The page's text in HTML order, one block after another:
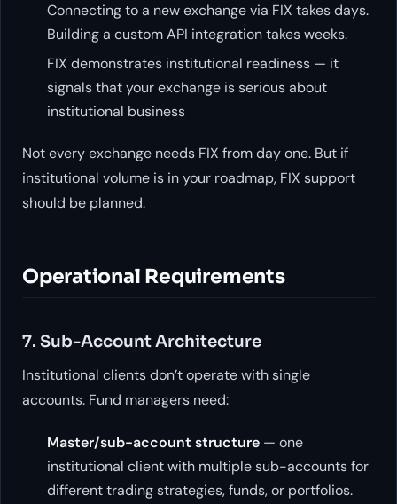
Connecting to a new exchange via FIX takes days.
Building a custom API integration takes weeks.
FIX demonstrates institutional readiness — it
signals that your exchange is serious about
institutional business
Not every exchange needs FIX from day one. But if
institutional volume is in your roadmap, FIX support
should be planned.
Operational Requirements
7. Sub-Account Architecture
Institutional clients don’t operate with single
accounts. Fund managers need:
Master/sub-account structure — one
institutional client with multiple sub-accounts for
different trading strategies, funds, or portfolios.